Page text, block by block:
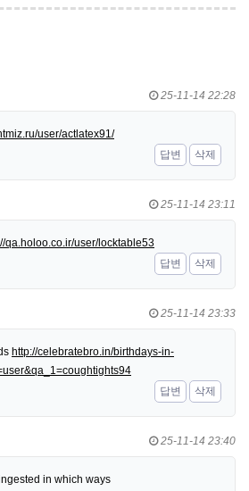
25-11-14 22:28
user/actlatex91/
답변
삭제
25-11-14 23:11
qa.holoo.co.ir/user/locktable53
답변
삭제
25-11-14 23:33
http://celebratebro.in/birthdays-in-
답변
삭제
25-11-14 23:40
in which ways